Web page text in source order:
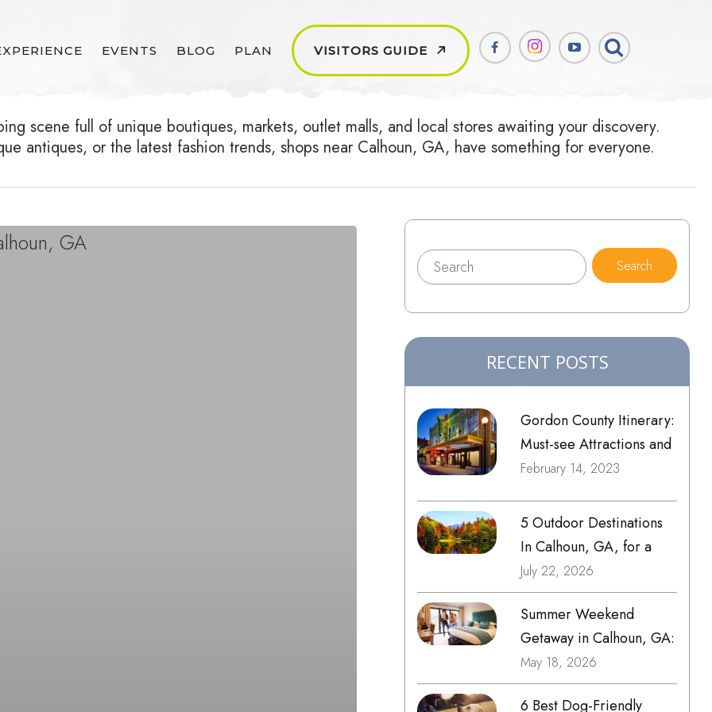
EVENTS BLOG PLAN VISITORS GUIDE
scene full of unique boutiques, markets, outlet malls, and local stores awaiting your discovery.
antiques, or the latest fashion trends, shops near Calhoun, GA, have something for everyone.
RECENT POSTS
Gordon County Itinerary:
Must-see Attractions and
Things to Do
February 14, 2023
5 Outdoor Destinations
In Calhoun, GA, for a
Weekend Trip
July 22, 2026
Summer Weekend
Getaway in Calhoun, GA:
Local Eats, Markets &
Family Fun
May 18, 2026
6 Best Dog-Friendly